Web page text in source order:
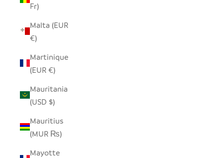
Fr)
Malta (EUR
€)
Martinique
(EUR €)
Mauritania
(USD $)
Mauritius
(MUR ₨)
Mayotte